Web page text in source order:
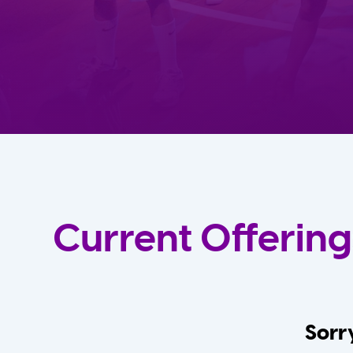
Current